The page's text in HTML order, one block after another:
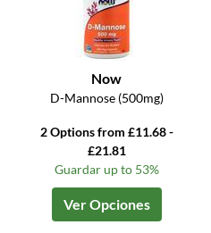
Now
D-Mannose (500mg)
2 Options from £11.68 -
£21.81
Guardar up to 53%
Ver Opciones